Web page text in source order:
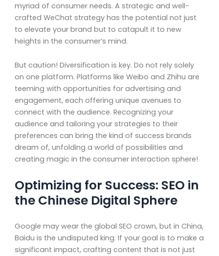
myriad of consumer needs. A strategic and well-
crafted WeChat strategy has the potential not just
to elevate your brand but to catapult it to new
heights in the consumer’s mind.
But caution! Diversification is key. Do not rely solely
on one platform. Platforms like Weibo and Zhihu are
teeming with opportunities for advertising and
engagement, each offering unique avenues to
connect with the audience. Recognizing your
audience and tailoring your strategies to their
preferences can bring the kind of success brands
dream of, unfolding a world of possibilities and
creating magic in the consumer interaction sphere!
Optimizing for Success: SEO in
the Chinese Digital Sphere
Google may wear the global SEO crown, but in China,
Baidu is the undisputed king. If your goal is to make a
significant impact, crafting content that is not just